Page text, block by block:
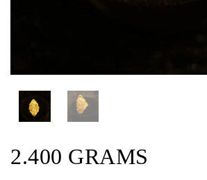
2.400 GRAMS